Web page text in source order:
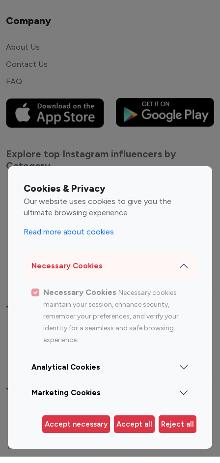
Cookies & Privacy
Our website uses cookies to give you the
ultimate browsing experience.
Read more about cookies
Necessary Cookies
Necessary Cookies Necessary cookies
maintain your session, enhance security,
remember your preferences, and verify your
identity for a seamless and safe browsing
experience.
Analytical Cookies
Marketing Cookies
Accept necessary Accept all Reject all
Company
About Us
Contact Us
FAQ
Explore top Instagram influencers by
Category
Entertainment
Influencers
Family Influencers
Fashion Influencers
Finance Influencers
Food Management
Gaming Influencers
Photography Influencers
Top Most Followed Influencers By platform
Top 200
Top 200
Top 100 Instagram Influencer By Country
United States
Australia
Germany
India